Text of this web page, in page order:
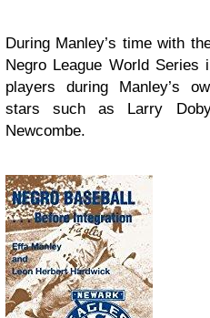
During Manley’s time with
Negro League World Series
players during Manley’s
stars such as Larry
Newcombe.